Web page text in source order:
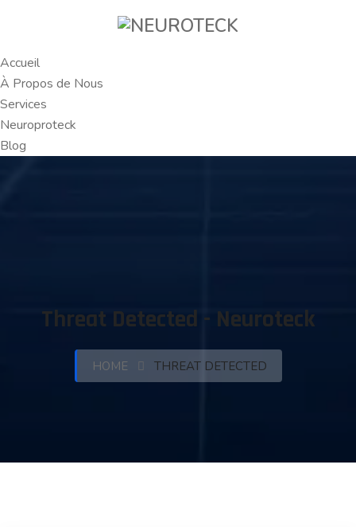
Accueil
À Propos de Nous
Services
Neuroproteck
Blog
Threat Detected - Neuroteck
HOME THREAT DETECTED